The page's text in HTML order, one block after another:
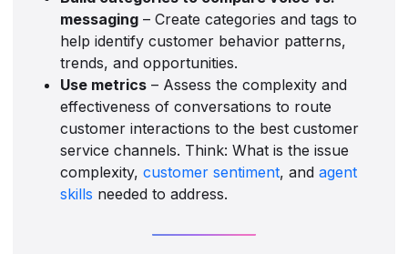
messaging – Create categories and tags to
help identify customer behavior patterns,
trends, and opportunities.
Use metrics – Assess the complexity and
effectiveness of conversations to route
customer interactions to the best customer
service channels. Think: What is the issue
complexity,customer sentiment, andagent
skills needed to address.